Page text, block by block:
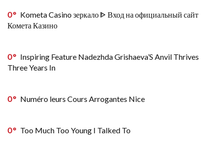
0
Kometa Casino зеркало ᐈ Вход на официальный сайт
Комета Казино
0
Inspiring Feature Nadezhda Grishaeva’S Anvil Thrives
Three Years In
0 Numéro leurs Cours Arrogantes Nice
0 Too Much Too Young I Talked To